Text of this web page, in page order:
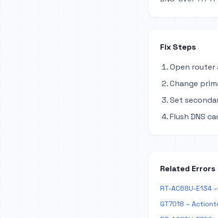
Fix Steps
Open router
Change
Set
Flush DNS
Related Errors
RT-AC68U-E134
GT7018 –